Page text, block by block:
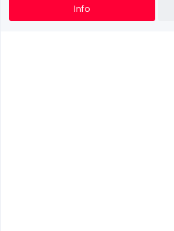
Info